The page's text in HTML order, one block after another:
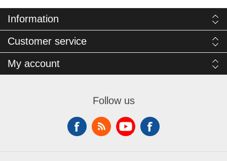
Information
Customer service
My account
Follow us